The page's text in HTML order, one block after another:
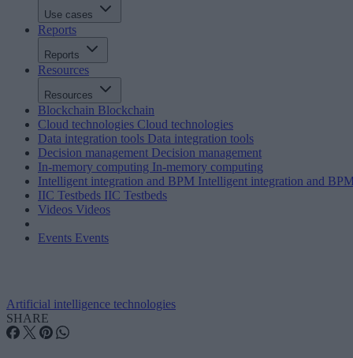
Use cases
Reports
Reports
Resources
Resources
Blockchain Blockchain
Cloud technologies Cloud technologies
Data integration tools Data integration tools
Decision management Decision management
In-memory computing In-memory computing
Intelligent integration and BPM Intelligent integration and
IIC Testbeds IIC Testbeds
Videos Videos
Events Events
Artificial intelligence technologies
SHARE